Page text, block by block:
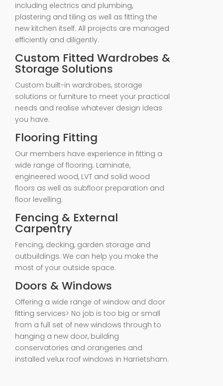
including electrics and plumbing,
plastering and tiling as well as fitting the
new kitchen itself. All projects are managed
efficiently and diligently.
Custom Fitted Wardrobes &
Storage Solutions
Custom built-in wardrobes, storage
solutions or furniture to meet your practical
needs and realise whatever design ideas
you have.
Flooring Fitting
Our members have experience in fitting a
wide range of flooring. Laminate,
engineered wood, LVT and solid wood
floors as well as subfloor preparation and
floor levelling.
Fencing & External
Carpentry
Fencing, decking, garden storage and
outbuildings. We can help you make the
most of your outside space.
Doors & Windows
Offering a wide range of window and door
fitting services> No job is too big or small
from a full set of new windows through to
hanging a new door, building
conservatories and orangeries and
installed velux roof windows in Harrietsham.